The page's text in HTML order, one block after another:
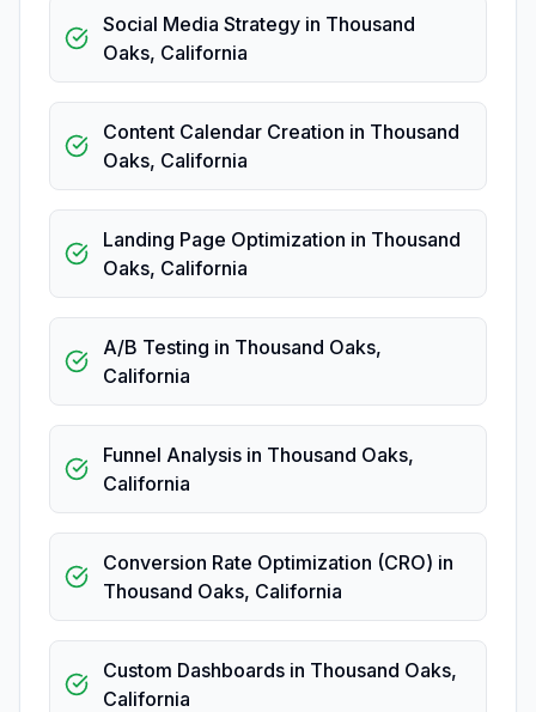
Social Media Strategy in Thousand
Oaks, California
Content Calendar Creation in Thousand
Oaks, California
Landing Page Optimization in Thousand
Oaks, California
A/B Testing in Thousand Oaks,
California
Funnel Analysis in Thousand Oaks,
California
Conversion Rate Optimization (CRO) in
Thousand Oaks, California
Custom Dashboards in Thousand Oaks,
California